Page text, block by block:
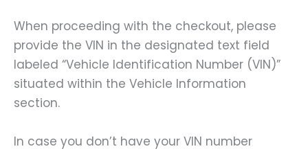
When proceeding with the checkout, please
provide the VIN in the designated text field
labeled “Vehicle Identification Number (VIN)”
situated within the Vehicle Information
section.
In case you don’t have your VIN number